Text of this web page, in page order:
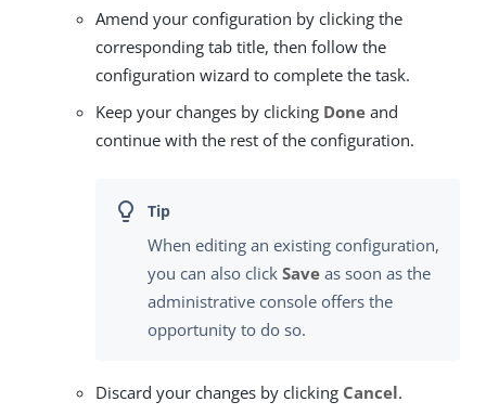
Amend your configuration by clicking the
corresponding tab title, then follow the
configuration wizard to complete the task.
Keep your changes by clicking Done and
continue with the rest of the configuration.
When editing an existing configuration,
you can also click Save as soon as the
administrative console offers the
opportunity to do so.
Discard your changes by clicking Cancel.